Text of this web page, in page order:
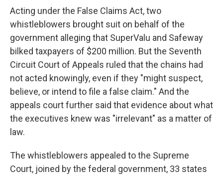
Acting under the False Claims Act, two
whistleblowers brought suit on behalf of the
government alleging that SuperValu and Safeway
bilked taxpayers of $200 million. But the Seventh
Circuit Court of Appeals ruled that the chains had
not acted knowingly, even if they "might suspect,
believe, or intend to file a false claim." And the
appeals court further said that evidence about what
the executives knew was "irrelevant" as a matter of
law.
The whistleblowers appealed to the Supreme
Court, joined by the federal government, 33 states